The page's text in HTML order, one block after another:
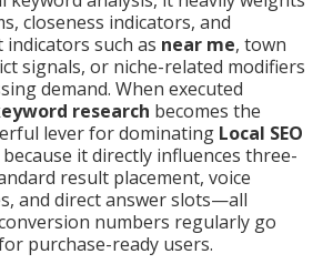
closeness indicators, and
such as near me, town
signals, or niche-related modifiers
demand. When executed
research becomes the
lever for dominating Local SEO
it directly influences three-
result placement, voice
and direct answer slots—all
numbers regularly go
purchase-ready users.